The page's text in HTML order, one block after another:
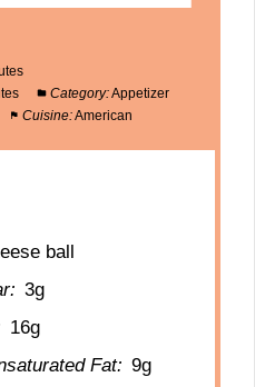
Category:Appetizer
Cuisine:American
ball
3g
16g
Fat: 9g